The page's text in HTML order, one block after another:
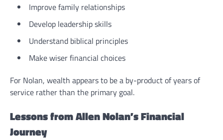
Improve family relationships
Develop leadership skills
Understand biblical principles
Make wiser financial choices
For Nolan, wealth appears to be a by-product of years of
service rather than the primary goal.
Lessons from Allen Nolan’s Financial
Journey